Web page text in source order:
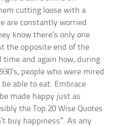
cutting loose with a
are constantly worried
know there’s only one
the opposite end of the
time and again how, during
people who were mired
able to eat. Embrace
made happy just as
the Top 20 Wise Quotes
buy happiness”. As any